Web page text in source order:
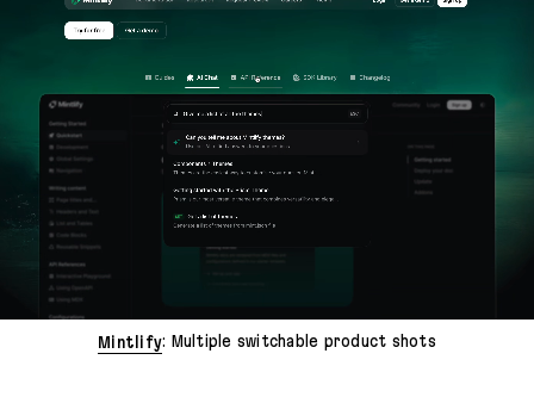
Mintlify: Multiple switchable product shots